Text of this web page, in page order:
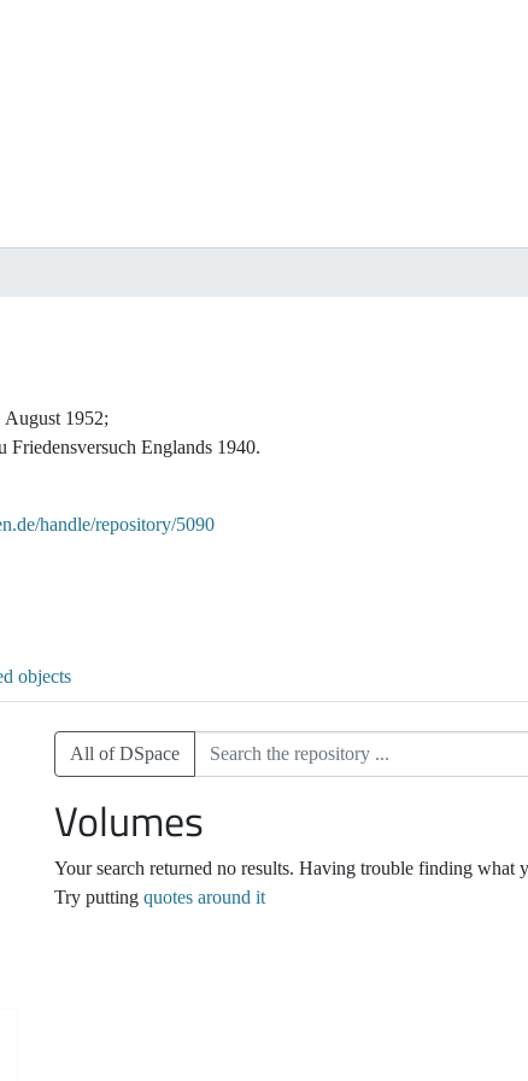
1952;
Friedensversuch Englands 1940.
handle/repository/5090
objects
All of DSpace
Volumes
Your search returned no results. Having trouble finding what
Try putting quotes around it